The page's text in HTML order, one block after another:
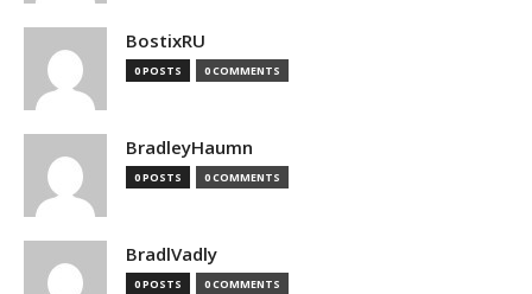
BostixRU
0 POSTS 0 COMMENTS
BradleyHaumn
0 POSTS 0 COMMENTS
BradlVadly
0 POSTS 0 COMMENTS